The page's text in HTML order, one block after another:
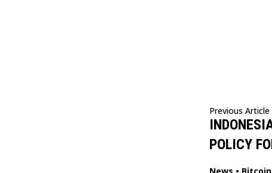
Previous Article
POLICY